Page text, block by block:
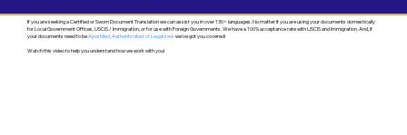
If you are seeking a Certified or Sworn Document Translation we can assist you in over 130+ languages. No matter if you are using your documents domestically
for Local Government Offices, USCIS / Immigration, or for use with Foreign Governments. We have a 100% acceptance rate with USCIS and Immigration. And, if
your documents need to beApostilled, Authenticated, or Legalized- we've got you covered!
Watch this video to help you understand how we work with you!